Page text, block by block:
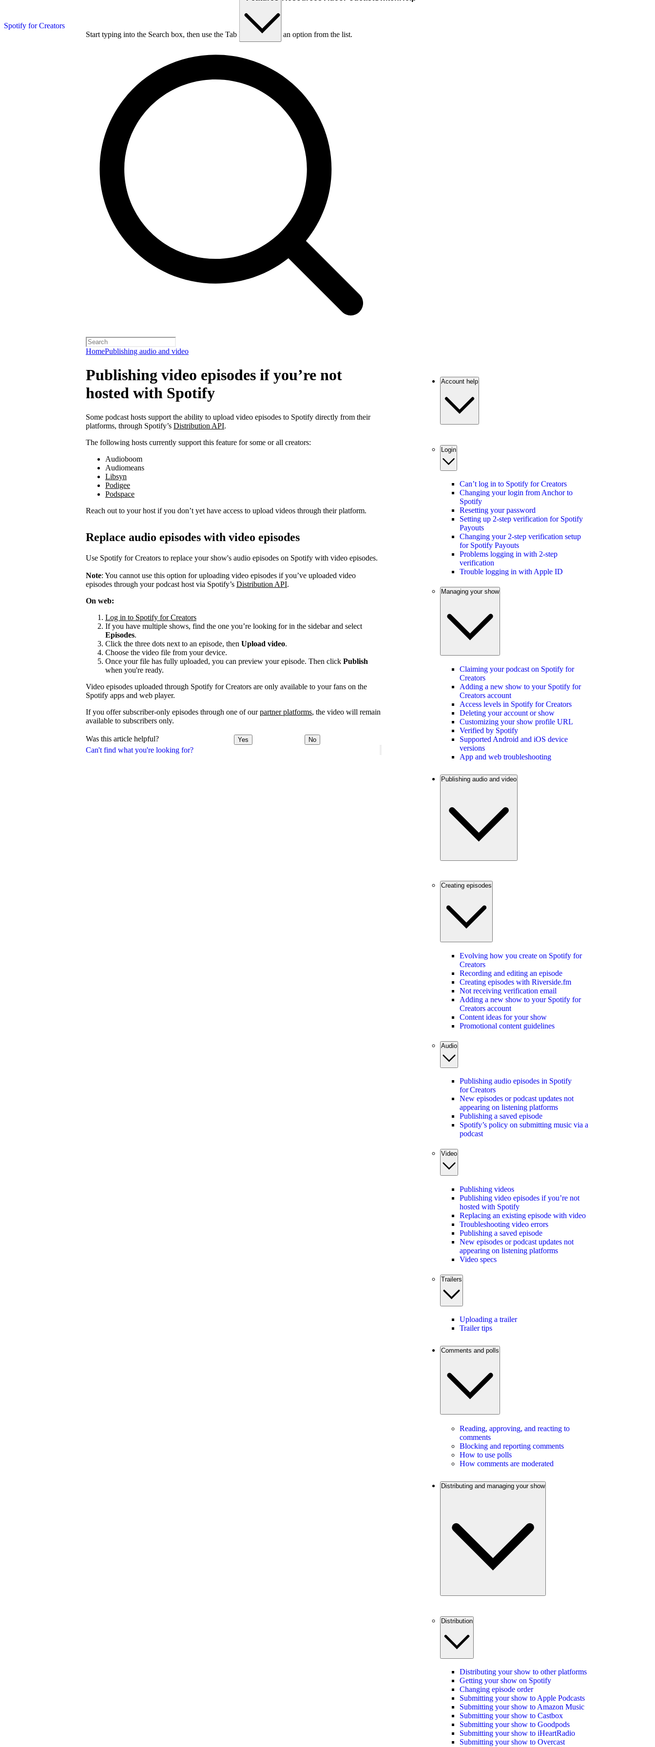
Spotify for Creators
Start typing into the Search box, then use the Tab key to choose an option from the list.
HomePublishing audio and video
Can't find what you're looking for?
Publishing video episodes if you’re not
hosted with Spotify
Some podcast hosts support the ability to upload video episodes to Spotify directly from their
platforms, through Spotify’s Distribution API.
The following hosts currently support this feature for some or all creators:
Audioboom
Audiomeans
Libsyn
Podigee
Podspace
Reach out to your host if you don’t yet have access to upload videos through their platform.
Replace audio episodes with video episodes
Use Spotify for Creators to replace your show's audio episodes on Spotify with video episodes.
Note: You cannot use this option for uploading video episodes if you’ve uploaded video
episodes through your podcast host via Spotify’s Distribution API.
On web:
Log in to Spotify for Creators
If you have multiple shows, find the one you’re looking for in the sidebar and select
Episodes.
Click the three dots next to an episode, then Upload video.
Choose the video file from your device.
Once your file has fully uploaded, you can preview your episode. Then click Publish
when you're ready.
Video episodes uploaded through Spotify for Creators are only available to your fans on the
Spotify apps and web player.
If you offer subscriber-only episodes through one of ourpartner platforms, the video will remain
available to subscribers only.
Was this article helpful? Yes No
Account help
Login
Can’t log in to Spotify for Creators
Changing your login from Anchor to
Spotify
Resetting your password
Setting up 2-step verification for Spotify
Payouts
Changing your 2-step verification setup
for Spotify Payouts
Problems logging in with 2-step
verification
Trouble logging in with Apple ID
Managing your show
Claiming your podcast on Spotify for
Creators
Adding a new show to your Spotify for
Creators account
Access levels in Spotify for Creators
Deleting your account or show
Customizing your show profile URL
Verified by Spotify
Supported Android and iOS device
versions
App and web troubleshooting
Publishing audio and video
Creating episodes
Evolving how you create on Spotify for
Creators
Recording and editing an episode
Creating episodes with Riverside.fm
Not receiving verification email
Adding a new show to your Spotify for
Creators account
Content ideas for your show
Promotional content guidelines
Audio
Publishing audio episodes in Spotify
for Creators
New episodes or podcast updates not
appearing on listening platforms
Publishing a saved episode
Spotify’s policy on submitting music via a
podcast
Video
Publishing videos
Publishing video episodes if you’re not
hosted with Spotify
Replacing an existing episode with video
Troubleshooting video errors
Publishing a saved episode
New episodes or podcast updates not
appearing on listening platforms
Video specs
Trailers
Uploading a trailer
Trailer tips
Comments and polls
Reading, approving, and reacting to
comments
Blocking and reporting comments
How to use polls
How comments are moderated
Distributing and managing your show
Distribution
Distributing your show to other platforms
Getting your show on Spotify
Changing episode order
Submitting your show to Apple Podcasts
Submitting your show to Amazon Music
Submitting your show to Castbox
Submitting your show to Goodpods
Submitting your show to iHeartRadio
Submitting your show to Overcast